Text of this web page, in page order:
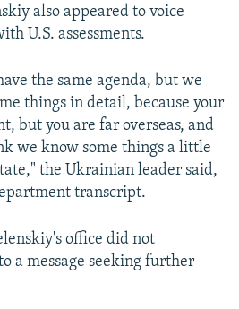
also appeared to voice
U.S. assessments.
the same agenda, but we
things in detail, because your
but you are far overseas, and
we know some things a little
the Ukrainian leader said,
transcript.
office did not
a message seeking further